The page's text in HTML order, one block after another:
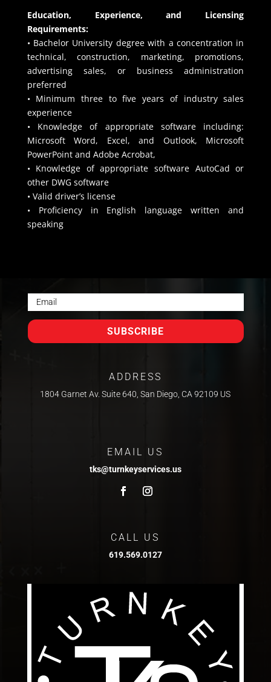
Education, Experience, and Licensing
Requirements:
• Bachelor University degree with a concentration in
technical, construction, marketing, promotions,
advertising sales, or business administration
preferred
• Minimum three to five years of industry sales
experience
• Knowledge of appropriate software including:
Microsoft Word, Excel, and Outlook, Microsoft
PowerPoint and Adobe Acrobat,
• Knowledge of appropriate software AutoCad or
other DWG software
• Valid driver’s license
• Proficiency in English language written and
speaking
SUBSCRIBE
ADDRESS
1804 Garnet Av. Suite 640, San Diego, CA 92109 US
EMAIL US
tks@turnkeyservices.us
CALL US
619.569.0127